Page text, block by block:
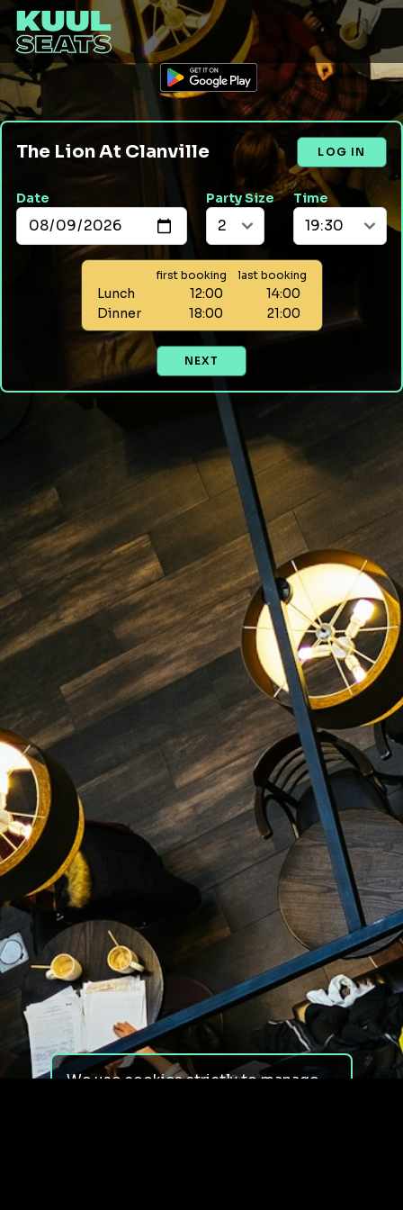
The Lion At Clanville LOG IN
Date Party Size Time
first booking last booking
Lunch 12:00
14:00
Dinner
18:00 21:00
NEXT
We use cookies strictly to manage